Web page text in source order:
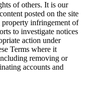
of others. It is our
posted on the site
infringement of
to investigate notices
action under
Terms where it
removing or
accounts and